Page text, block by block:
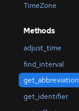
TimeZone
Methods
adjust_time
find_interval
get_abbreviation
get_identifier